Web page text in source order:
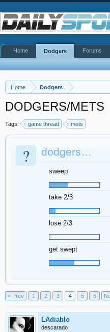
Home Dodgers
DODGERS/METS
Tags: game thread mets
? dodgers…
sweep
take 2/3
lose 2/3
get swept
< Prev 1 2 3 4 5 6
LAdiablo
descarado
Home Dodgers Forums